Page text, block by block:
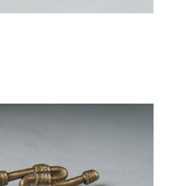
this object to a group?